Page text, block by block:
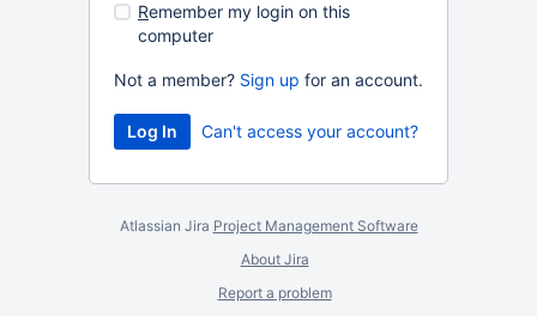
Remember my login on this
computer
Not a member? Sign up for an account.
Can't access your account?
Atlassian Jira Project Management Software
About Jira
Report a problem